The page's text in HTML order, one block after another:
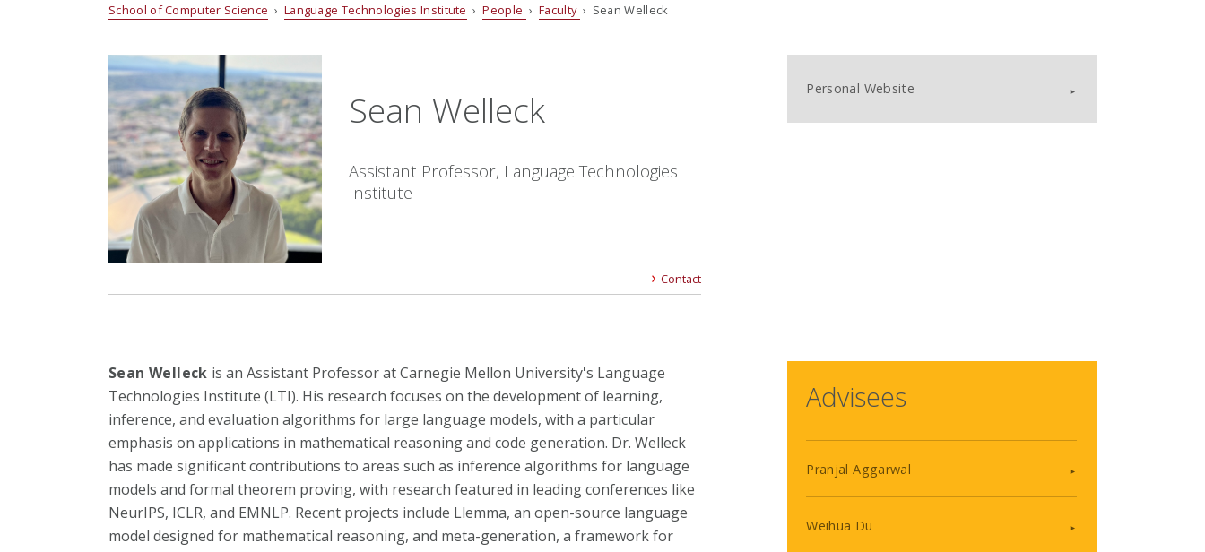
School of Computer Science › Language Technologies Institute ›People › Faculty › Sean Welleck
Sean Welleck
Assistant Professor, Language Technologies
Institute
Contact
Personal Website
Sean Welleck is an Assistant Professor at Carnegie Mellon University's Language
Technologies Institute (LTI). His research focuses on the development of learning,
inference, and evaluation algorithms for large language models, with a particular
emphasis on applications in mathematical reasoning and code generation. Dr. Welleck
has made significant contributions to areas such as inference algorithms for language
models and formal theorem proving, with research featured in leading conferences like
NeurIPS, ICLR, and EMNLP. Recent projects include Llemma, an open-source language
model designed for mathematical reasoning, and meta-generation, a framework for
Advisees
Pranjal Aggarwal
Weihua Du